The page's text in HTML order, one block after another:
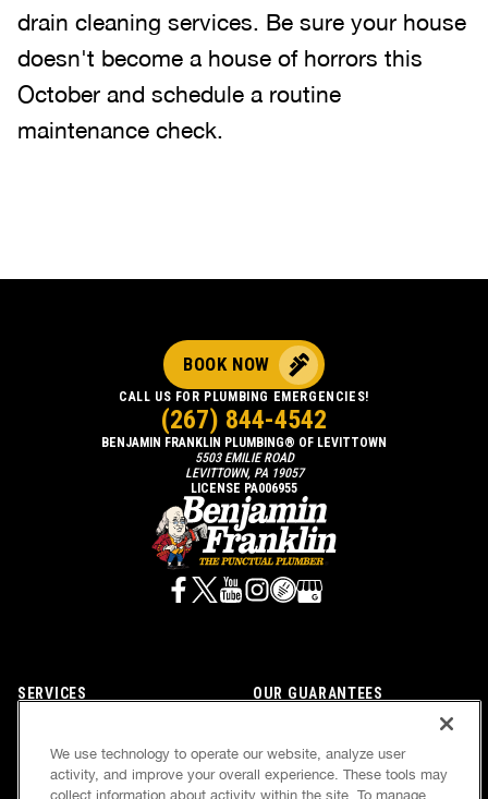
drain cleaning services. Be sure your house
doesn't become a house of horrors this
October and schedule a routine
maintenance check.
SERVICES
OWN A FRANCHISE
OUR GUARANTEES
NEWSLETTER
BENJAMIN FRANKLIN PLUMBING® OF LEVITTOWN
5503 EMILIE ROAD
LEVITTOWN, PA 19057
LICENSE PA006955
BOOK NOW
CALL US FOR PLUMBING EMERGENCIES!
(267) 844-4542
We use technology to operate our website, analyze user
activity, and improve your overall experience. These tools may
collect information about activity within the site. To manage